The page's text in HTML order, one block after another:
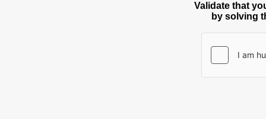
Validate that
by solving